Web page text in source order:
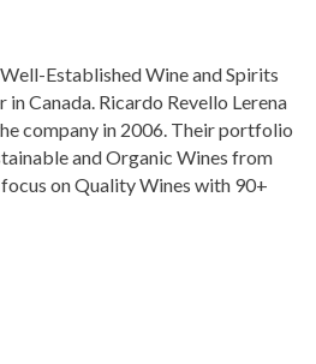
Established Wine and Spirits
Canada. Ricardo Revello Lerena
company in 2006. Their portfolio
and Organic Wines from
on Quality Wines with 90+